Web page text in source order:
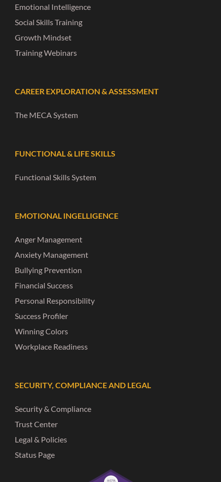
Emotional Intelligence
Social Skills Training
Growth Mindset
Training Webinars
CAREER EXPLORATION & ASSESSMENT
The MECA System
FUNCTIONAL & LIFE SKILLS
Functional Skills System
EMOTIONAL INGELLIGENCE
Anger Management
Anxiety Management
Bullying Prevention
Financial Success
Personal Responsibility
Success Profiler
Winning Colors
Workplace Readiness
SECURITY, COMPLIANCE AND LEGAL
Security & Compliance
Trust Center
Legal & Policies
Status Page